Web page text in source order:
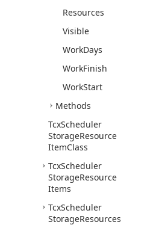
Resources
Visible
WorkDays
WorkFinish
WorkStart
Methods
TcxScheduler
StorageResource
ItemClass
TcxScheduler
StorageResource
Items
TcxScheduler
StorageResources